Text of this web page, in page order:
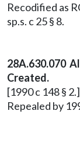
Recodified as
sp.s. c 25 § 8.
28A.630.070
Created.
[1990 c 148 § 2.]
Repealed by